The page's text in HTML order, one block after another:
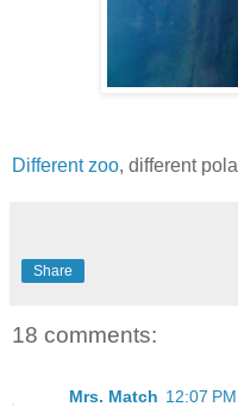
Different zoo, different
Share
18 comments:
Mrs. Match 12:07 PM